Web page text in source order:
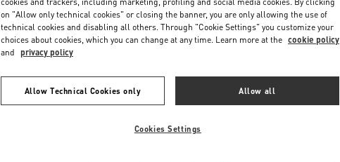
on "Allow only technical cookies" or closing the banner, you are only allowing the use of
technical cookies and disabling all others. Through "Cookie Settings" you customize your
choices about cookies, which you can change at any time. Learn more at the cookie policy
and privacy policy
Allow Technical Cookies only Allow all
Cookies Settings